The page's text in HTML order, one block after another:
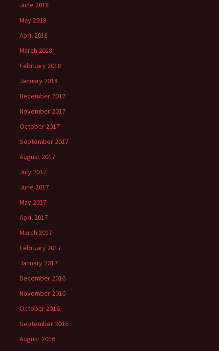
June 2018
May 2018
April 2018
March 2018
February 2018
January 2018
December 2017
November 2017
October 2017
September 2017
August 2017
July 2017
June 2017
May 2017
April 2017
March 2017
February 2017
January 2017
December 2016
November 2016
October 2016
September 2016
August 2016